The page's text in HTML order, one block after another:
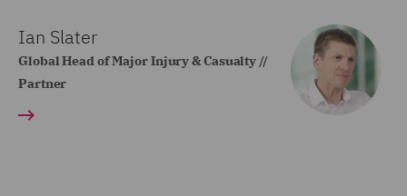
Ian Slater
Global Head of Major Injury & Casualty //
Partner